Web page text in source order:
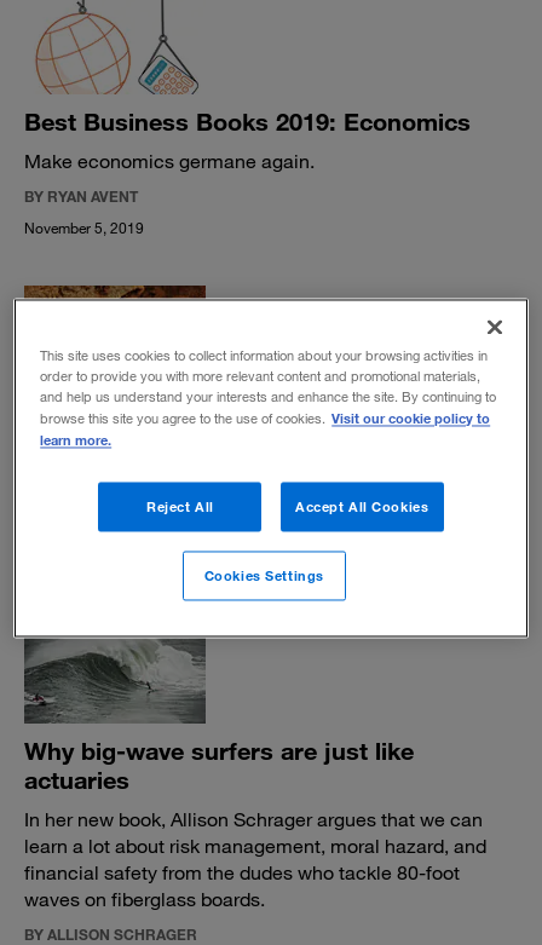
Best Business Books 2019: Economics
Make economics germane again.
BY RYAN AVENT
November 5, 2019
The living lessons of Dead Souls
The classic Nikolai Gogol satire from 1842 provides keen
insight into the endurance of charismatic financial
BY DANIEL AKST
Why big-wave surfers are just like
actuaries
In her new book, Allison Schrager argues that we can
learn a lot about risk management, moral hazard, and
financial safety from the dudes who tackle 80-foot
waves on fiberglass boards.
BY ALLISON SCHRAGER
This site uses cookies to collect information about your browsing activities in
order to provide you with more relevant content and promotional materials,
and help us understand your interests and enhance the site. By continuing to
browse this site you agree to the use of cookies. Visit our cookie policy to
learn more.
Reject All Accept All Cookies
Cookies Settings